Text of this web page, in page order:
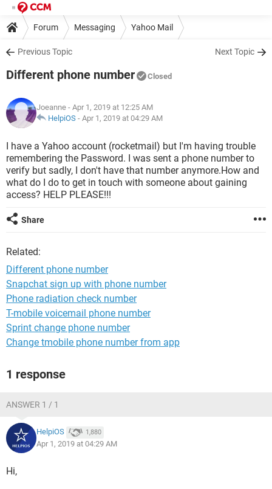
Forum Messaging Yahoo Mail
Previous Topic Next Topic
Different phone number Closed
Joeanne - Apr 1, 2019 at 12:25 AM
HelpiOS - Apr 1, 2019 at 04:29 AM
I have a Yahoo account (rocketmail) but I'm having trouble
remembering the Password. I was sent a phone number to
verify but sadly, I don't have that number anymore.How and
what do I do to get in touch with someone about gaining
access? HELP PLEASE!!!
Share
Related:
Different phone number
Snapchat sign up with phone number
Phone radiation check number
T-mobile voicemail phone number
Sprint change phone number
Change tmobile phone number from app
1 response
ANSWER 1 / 1
HelpiOS 1,880
Apr 1, 2019 at 04:29 AM
Hi,